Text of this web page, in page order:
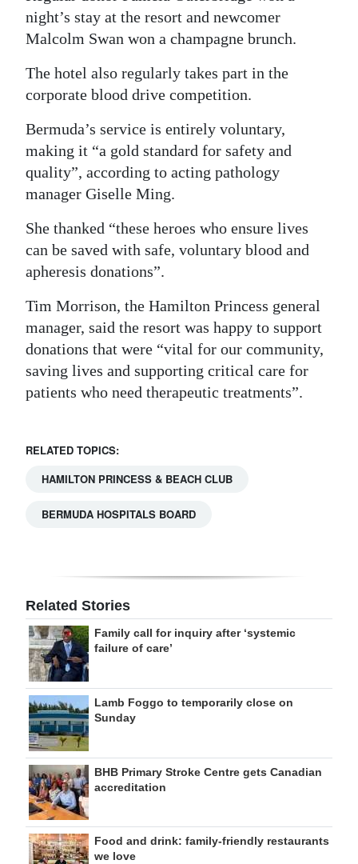
RGMags
Drive
For
night’s stay at the resort and newcomer
Malcolm Swan won a champagne brunch.
The hotel also regularly takes part in the
corporate blood drive competition.
Bermuda’s service is entirely voluntary,
making it “a gold standard for safety and
quality”, according to acting pathology
manager Giselle Ming.
She thanked “these heroes who ensure lives
can be saved with safe, voluntary blood and
apheresis donations”.
Tim Morrison, the Hamilton Princess general
manager, said the resort was happy to support
donations that were “vital for our community,
saving lives and supporting critical care for
patients who need therapeutic treatments”.
RELATED TOPICS:
HAMILTON PRINCESS & BEACH CLUB
BERMUDA HOSPITALS BOARD
Related Stories
Family call for inquiry after ‘systemic
failure of care’
Lamb Foggo to temporarily close on
Sunday
BHB Primary Stroke Centre gets Canadian
accreditation
Food and drink: family-friendly restaurants
we love